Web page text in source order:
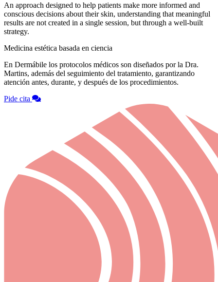
An approach designed to help patients make more informed and
conscious decisions about their skin, understanding that meaningful
results are not created in a single session, but through a well-built
strategy.
Medicina estética basada en ciencia
En Dermábile los protocolos médicos son diseñados por la Dra.
Martins, además del seguimiento del tratamiento, garantizando
atención antes, durante, y después de los procedimientos.
Pide cita